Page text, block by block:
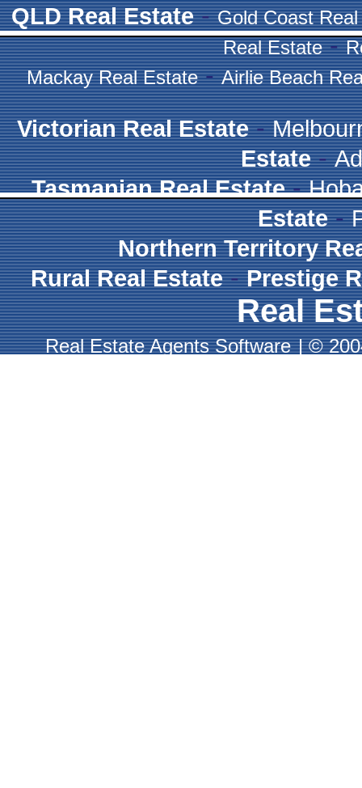
QLD Real Estate-Gold Coast
Real Estate-
Mackay Real Estate-Airlie Beach
Victorian Real Estate-
Estate-
Tasmanian Real Estate-
Estate-
Northern Territory
Rural Real Estate-Prestige
Real
Real Estate Agents Software |©